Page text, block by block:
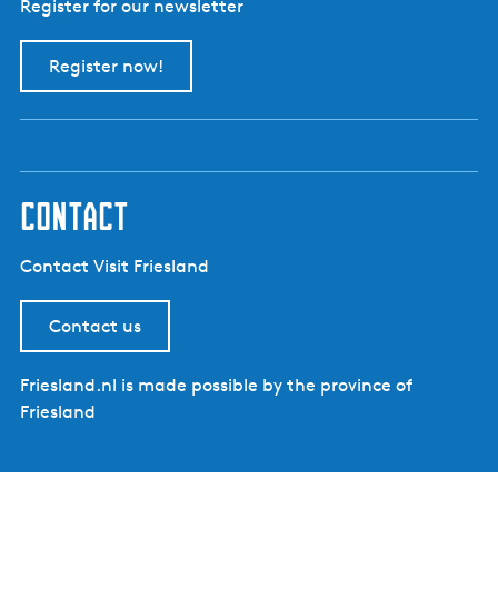
Register for our newsletter
Register now!
contact
Contact Visit Friesland
Contact us
Friesland.nl is made possible by the province of
Friesland